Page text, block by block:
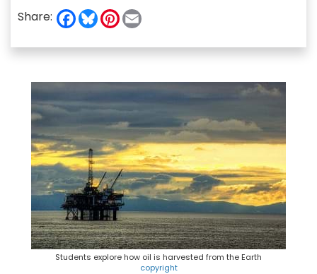
Share: F
a
e
o
k
B
e
y
P
t
e
s
t
i
Students explore how oil is harvested from the Earth
copyright